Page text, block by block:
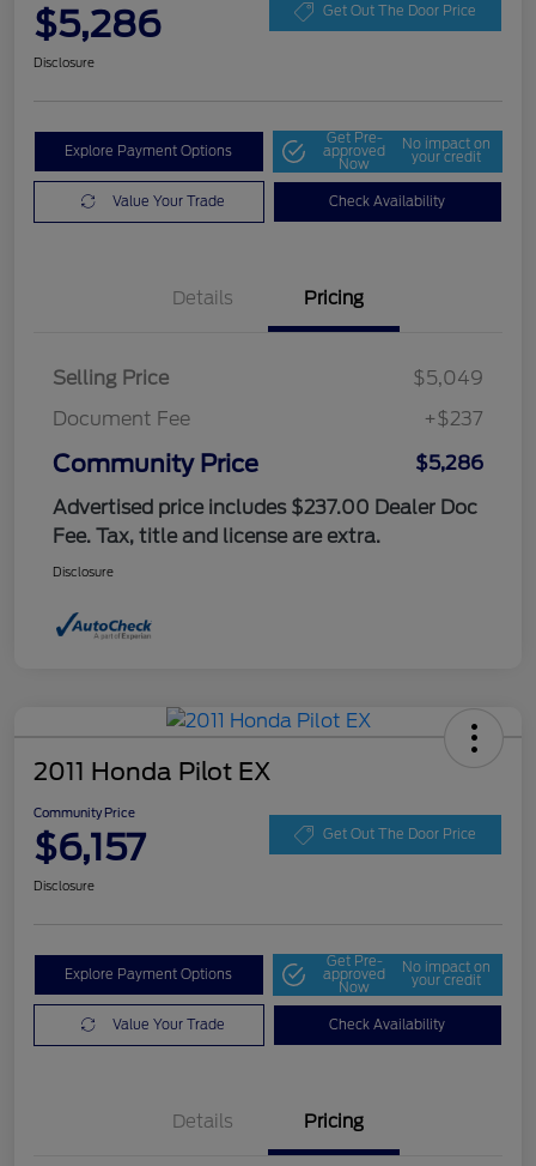
$5,286 Get Out The Door Price
Disclosure
Explore Payment Options
Get Pre-
approved
Now
No impact on
your credit
Value Your Trade Check Availability
Details Pricing
Selling Price
$5,049
Document Fee
+$237
Community Price
$5,286
Advertised price includes $237.00 Dealer Doc
Fee. Tax, title and license are extra.
Disclosure
2011 Honda Pilot EX
Community Price
$6,157 Get Out The Door Price
Disclosure
Explore Payment Options
Get Pre-
approved
Now
No impact on
your credit
Value Your Trade Check Availability
Details Pricing